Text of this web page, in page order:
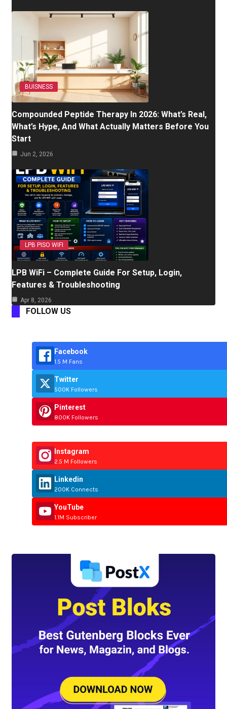
BUISNESS
Compounded Peptide Therapy In 2026: What’s Real,
What’s Hype, And What Actually Matters Before You
Start
Jun 2, 2026
LPB PISO WIFI
LPB WiFi – Complete Guide For Setup, Login,
Features & Troubleshooting
Apr 8, 2026
FOLLOW US
Facebook
1.5 M Fans
Twitter
500K Followers
Pinterest
800K Followers
Instagram
2.5 M Followers
Linkedin
200K Connects
YouTube
1.1M Subscriber